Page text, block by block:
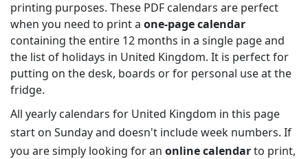
printing purposes. These PDF calendars are perfect
when you need to print a one-page calendar
containing the entire 12 months in a single page and
the list of holidays in United Kingdom. It is perfect for
putting on the desk, boards or for personal use at the
fridge.
All yearly calendars for United Kingdom in this page
start on Sunday and doesn't include week numbers. If
you are simply looking for an online calendarto print,